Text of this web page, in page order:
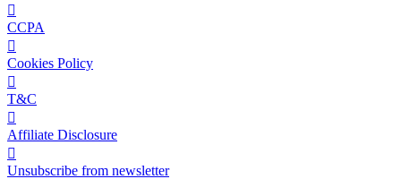
CCPA
Cookies Policy
T&C
Affiliate Disclosure
Unsubscribe from newsletter